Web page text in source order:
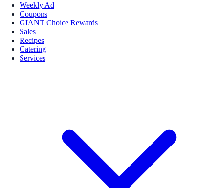
Weekly Ad
Coupons
GIANT Choice Rewards
Sales
Recipes
Catering
Services